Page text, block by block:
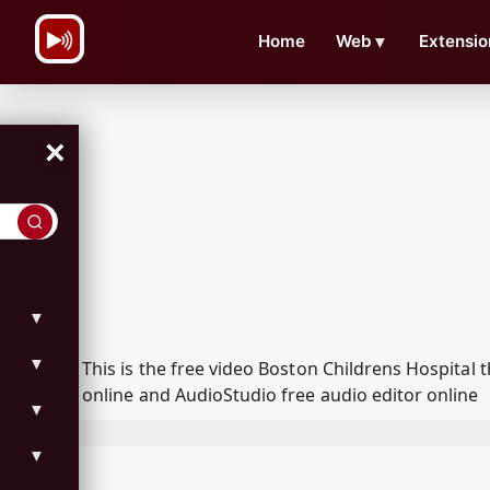
Home Web ▼
×
▼
▼
▼
▼
This is the free video Boston Childrens
online and AudioStudio free audio editor online